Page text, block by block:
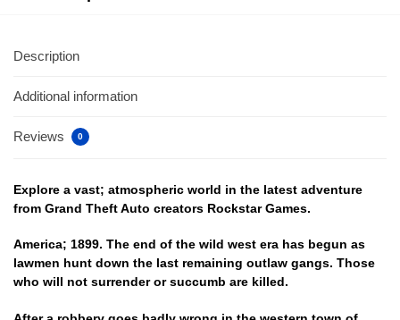
Description
Additional information
Reviews 0
Explore a vast; atmospheric world in the latest adventure
from Grand Theft Auto creators Rockstar Games.
America; 1899. The end of the wild west era has begun as
lawmen hunt down the last remaining outlaw gangs. Those
who will not surrender or succumb are killed.